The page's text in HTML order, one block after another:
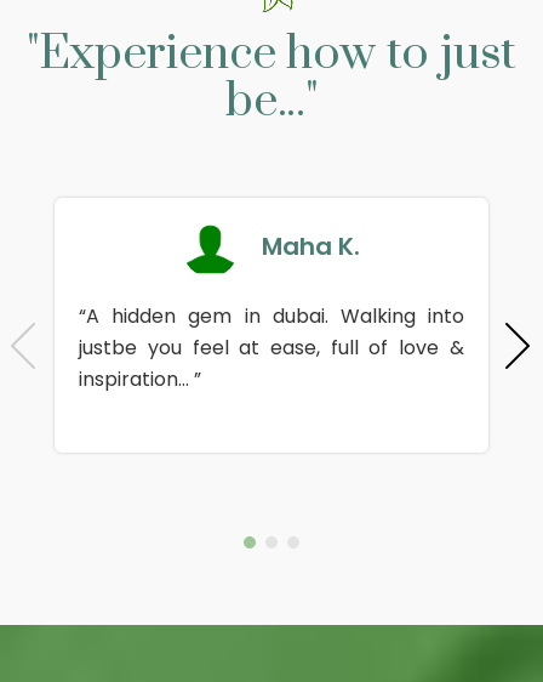
"Experience how to just
be..."
Maha K.
“A hidden gem in dubai. Walking into
justbe you feel at ease, full of love &
inspiration... ”